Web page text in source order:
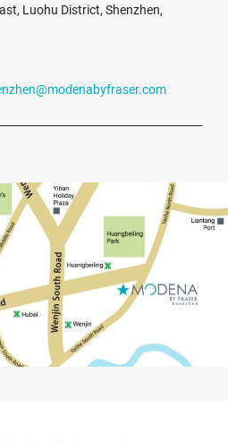
Luohu District, Shenzhen,